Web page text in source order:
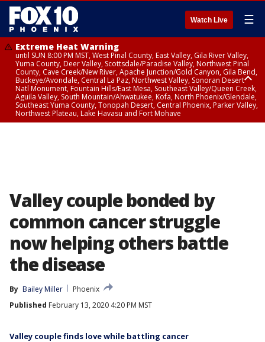
Watch Live ☰
Extreme Heat Warning
until SUN 8:00 PM MST, West Pinal County, East Valley, Gila River Valley,
Yuma County, Deer Valley, Scottsdale/Paradise Valley, Northwest Pinal
County, Cave Creek/New River, Apache Junction/Gold Canyon, Gila Bend,
Buckeye/Avondale, Central La Paz, Northwest Valley, Sonoran Desert
Natl Monument, Fountain Hills/East Mesa, Southeast Valley/Queen Creek,
Aguila Valley, South Mountain/Ahwatukee, Kofa, North Phoenix/Glendale,
Southeast Yuma County, Tonopah Desert, Central Phoenix, Parker Valley,
Northwest Plateau, Lake Havasu and Fort Mohave
Valley couple bonded by
common cancer struggle
now helping others battle
the disease
By Bailey Miller
Phoenix
Published February 13, 2020 4:20 PM MST
Valley couple finds love while battling cancer